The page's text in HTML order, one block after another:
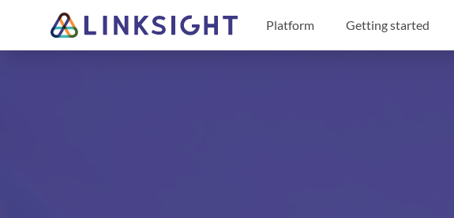
Platform Getting started